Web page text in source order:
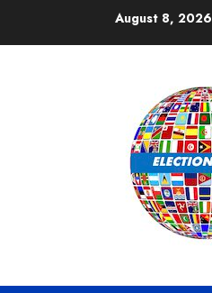
August 8, 2026